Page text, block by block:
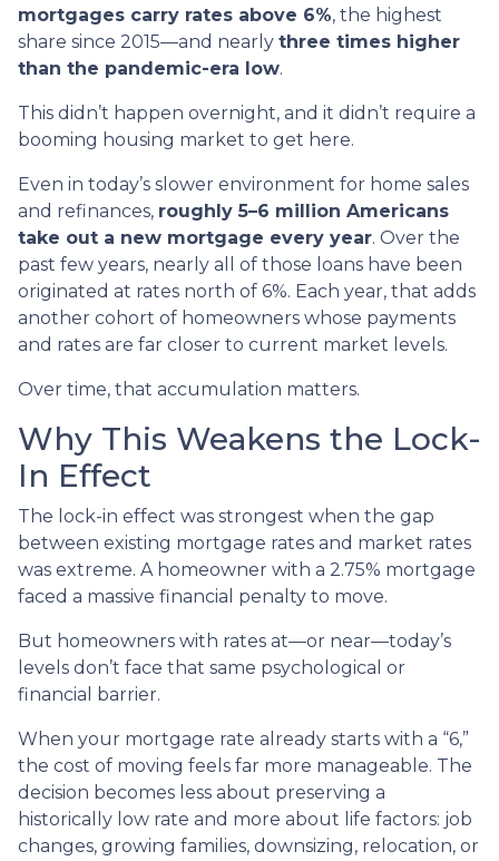
mortgages carry rates above 6%, the highest
share since 2015—and nearly three times higher
than the pandemic-era low.
This didn’t happen overnight, and it didn’t require a
booming housing market to get here.
Even in today’s slower environment for home sales
and refinances, roughly 5–6 million Americans
take out a new mortgage every year. Over the
past few years, nearly all of those loans have been
originated at rates north of 6%. Each year, that adds
another cohort of homeowners whose payments
and rates are far closer to current market levels.
Over time, that accumulation matters.
Why This Weakens the Lock-
In Effect
The lock-in effect was strongest when the gap
between existing mortgage rates and market rates
was extreme. A homeowner with a 2.75% mortgage
faced a massive financial penalty to move.
But homeowners with rates at—or near—today’s
levels don’t face that same psychological or
financial barrier.
When your mortgage rate already starts with a “6,”
the cost of moving feels far more manageable. The
decision becomes less about preserving a
historically low rate and more about life factors: job
changes, growing families, downsizing, relocation, or